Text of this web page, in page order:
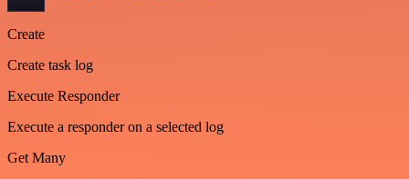
Create
Create task log
Execute Responder
Execute a responder on a selected log
Get Many